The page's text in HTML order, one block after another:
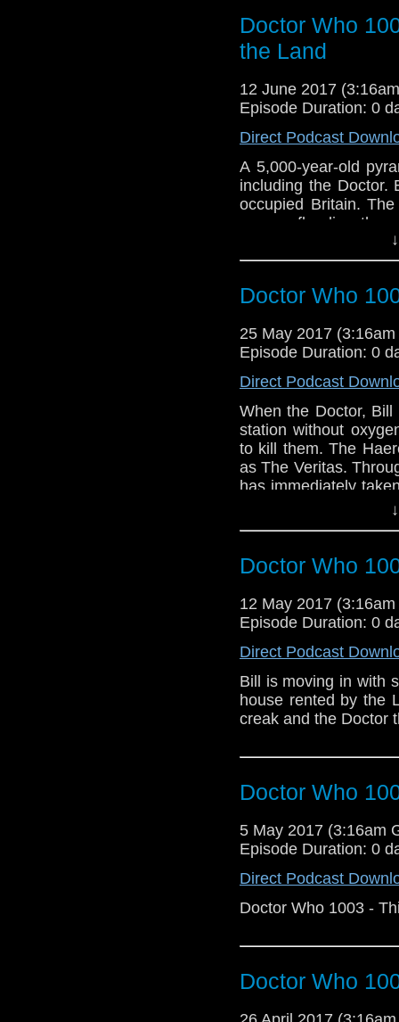
Doctor Who
the Land
12 June 2017
Episode Duration: 0
Direct Podcast
A 5,000-year-old
including the Doctor.
occupied Britain.
enemy, flooding the
embark on a deadly
resistance against
Doctor Who
25 May 2017
Episode Duration: 0
Direct Podcast
When the Doctor,
station without
to kill them. The
as The Veritas.
has immediately
online, spreading
Doctor Who
12 May 2017
Episode Duration: 0
Direct Podcast
Bill is moving in with
house rented by the
creak and the Doctor
Doctor Who
5 May 2017 (3:16am
Episode Duration: 0
Direct Podcast
Doctor Who 1003 -
Doctor Who